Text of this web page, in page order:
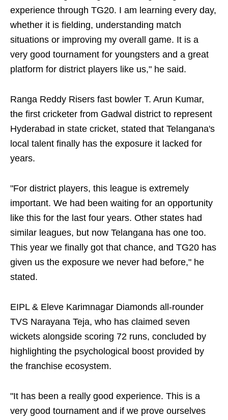
experience through TG20. I am learning every day,
whether it is fielding, understanding match
situations or improving my overall game. It is a
very good tournament for youngsters and a great
platform for district players like us," he said.
Ranga Reddy Risers fast bowler T. Arun Kumar,
the first cricketer from Gadwal district to represent
Hyderabad in state cricket, stated that Telangana's
local talent finally has the exposure it lacked for
years.
"For district players, this league is extremely
important. We had been waiting for an opportunity
like this for the last four years. Other states had
similar leagues, but now Telangana has one too.
This year we finally got that chance, and TG20 has
given us the exposure we never had before," he
stated.
EIPL & Eleve Karimnagar Diamonds all-rounder
TVS Narayana Teja, who has claimed seven
wickets alongside scoring 72 runs, concluded by
highlighting the psychological boost provided by
the franchise ecosystem.
"It has been a really good experience. This is a
very good tournament and if we prove ourselves